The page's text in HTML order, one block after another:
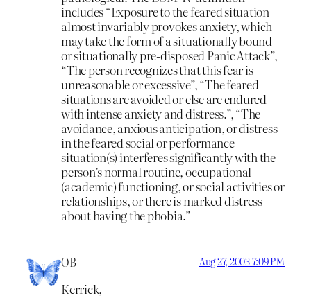
includes “Exposure to the feared situation
almost invariably provokes anxiety, which
may take the form of a situationally bound
or situationally pre-disposed Panic Attack”,
“The person recognizes that this fear is
unreasonable or excessive”, “The feared
situations are avoided or else are endured
with intense anxiety and distress.”, “The
avoidance, anxious anticipation, or distress
in the feared social or performance
situation(s) interferes significantly with the
person’s normal routine, occupational
(academic) functioning, or social activities or
relationships, or there is marked distress
about having the phobia.”
OB Aug 27, 2003 7:09 PM
Kerrick,